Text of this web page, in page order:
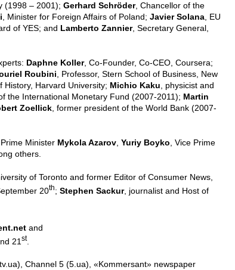
(1998 – 2001); Gerhard Schröder, Chancellor of the
, Minister for Foreign Affairs of Poland; Javier Solana, EU
of YES; and Lamberto Zannier, Secretary General,
Daphne Koller, Co-Founder, Co-CEO, Coursera;
Roubini, Professor, Stern School of Business, New
History, Harvard University; Michio Kaku, physicist and
the International Monetary Fund (2007-2011); Martin
Zoellick, former president of the World Bank (2007-
Minister Mykola Azarov, Yuriy Boyko, Vice Prime
others.
of Toronto and former Editor of Consumer News,
20th; Stephen Sackur, journalist and Host of
and
21 st.
Channel 5 (5.ua), «Kommersant» newspaper